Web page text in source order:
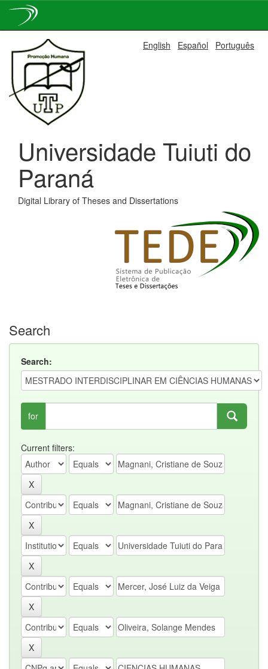
navigation
English Español Português
Universidade Tuiuti do
Paraná
Digital Library of Theses and Dissertations
Search
Search:
for
Current filters: